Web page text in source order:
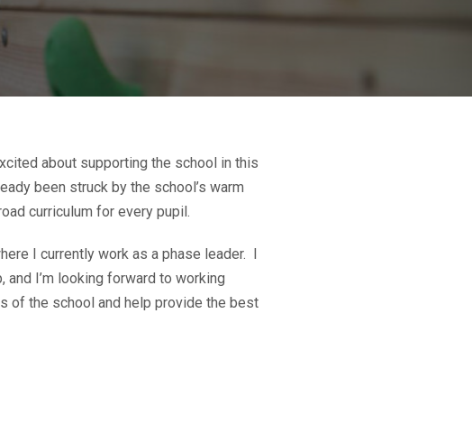
about supporting the school in this
been struck by the school’s warm
curriculum for every pupil.
I currently work as a phase leader. I
I’m looking forward to working
of the school and help provide the best